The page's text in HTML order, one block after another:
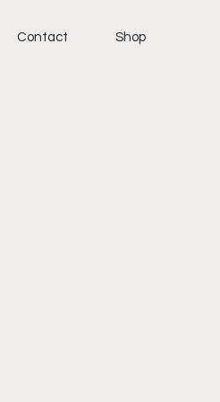
Contact Shop